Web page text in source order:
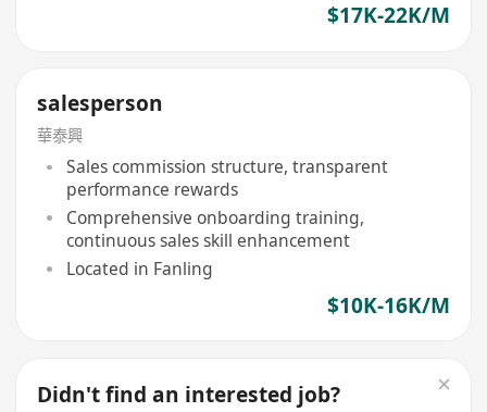
$17K-22K/M
salesperson
華泰興
Sales commission structure, transparent
performance rewards
Comprehensive onboarding training,
continuous sales skill enhancement
Located in Fanling
$10K-16K/M
Didn't find an interested job?